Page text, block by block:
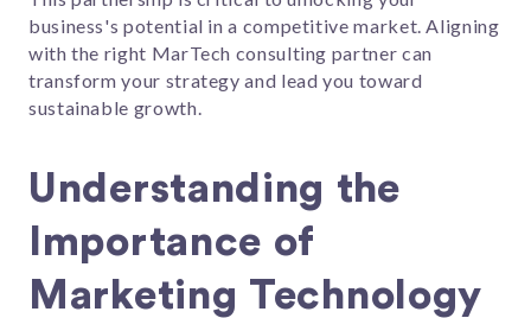
business's potential in a competitive market. Aligning
with the right MarTech consulting partner can
transform your strategy and lead you toward
sustainable growth.
Understanding the
Importance of
Marketing Technology